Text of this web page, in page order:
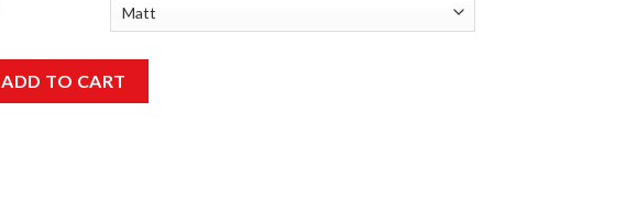
ADD TO CART